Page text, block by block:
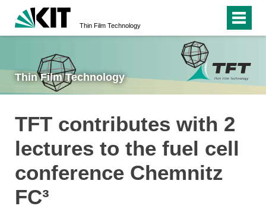
Thin Film Technology
Thin Film Technology
TFT contributes with 2
lectures to the fuel cell
conference Chemnitz
FC³